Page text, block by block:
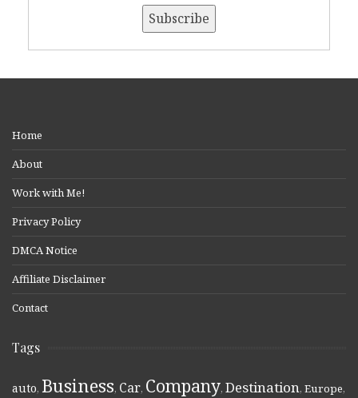
Home
About
Work with Me!
Privacy Policy
DMCA Notice
Affiliate Disclaimer
Contact
Tags
auto, Business, Car, Company, Destination, Europe,